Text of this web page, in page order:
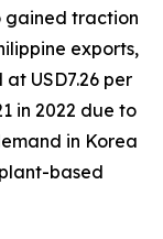
gained traction
exports,
USD7.26 per
in 2022 due to
in Korea
based